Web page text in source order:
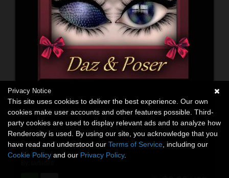
Botany : Metal Eyes for Daz and Poser
3D Figure Asset Addons
Privacy Notice
This site uses cookies to deliver the best experience. Our own
cookies make user accounts and other features possible. Third-
party cookies are used to display relevant ads and to analyze how
Renderosity is used. By using our site, you acknowledge that you
have read and understood our Terms of Service , including our
Cookie Policy and our Privacy Policy.